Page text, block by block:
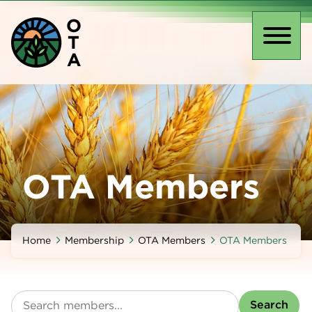
main
content
O
T
A
OTA Members
Home Membership OTA Members OTA Members